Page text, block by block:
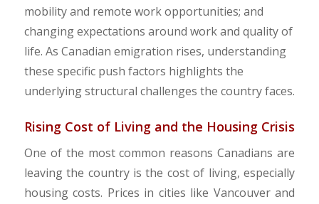
mobility and remote work opportunities; and
changing expectations around work and quality of
life. As Canadian emigration rises, understanding
these specific push factors highlights the
underlying structural challenges the country faces.
Rising Cost of Living and the Housing Crisis
One of the most common reasons Canadians are
leaving the country is the cost of living, especially
housing costs. Prices in cities like Vancouver and